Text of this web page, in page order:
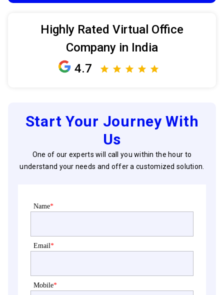
Highly Rated Virtual Office
Company in India
4.7
Start Your Journey With
Us
One of our experts will call you within the hour to
understand your needs and offer a customized solution.
Name*
Email*
Mobile*